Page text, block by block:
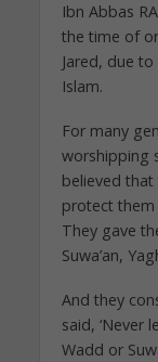
Ibn Abbas
the time of
Jared, due
Islam.
For many
worshipping
believed
protect them
They gave
Suwa’an,
And they
said, ‘Never
Wadd or